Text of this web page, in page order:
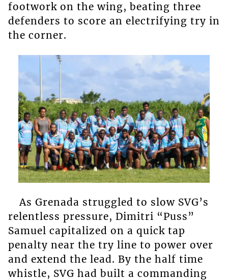
footwork on the wing, beating three
defenders to score an electrifying try in
the corner.
As Grenada struggled to slow SVG’s
relentless pressure, Dimitri “Puss”
Samuel capitalized on a quick tap
penalty near the try line to power over
and extend the lead. By the half time
whistle, SVG had built a commanding